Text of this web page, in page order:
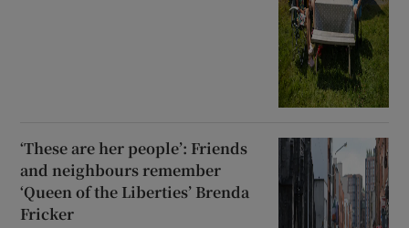
‘These are her people’: Friends
and neighbours remember
‘Queen of the Liberties’ Brenda
Fricker